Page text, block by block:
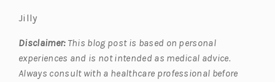
Jilly
Disclaimer:This blog post is based on personal
experiences and is not intended as medical advice.
Always consult with a healthcare professional before